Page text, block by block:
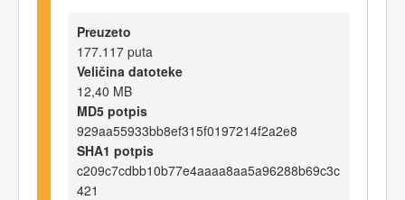
Preuzeto
177.117 puta
Veličina datoteke
12,40 MB
MD5 potpis
929aa55933bb8ef315f0197214f2a2e8
SHA1 potpis
c209c7cdbb10b77e4aaaa8aa5a96288b69c3c
421